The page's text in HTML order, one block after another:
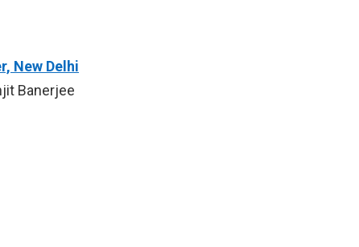
New Delhi
Banerjee